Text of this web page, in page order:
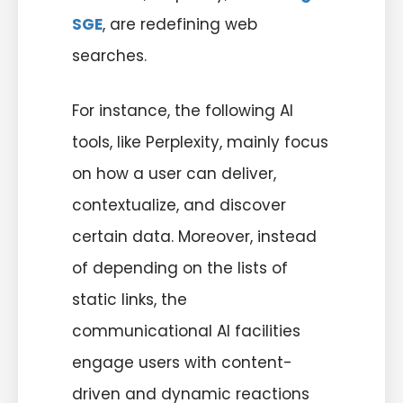
SGE, are redefining web
searches.
For instance, the following AI
tools, like Perplexity, mainly focus
on how a user can deliver,
contextualize, and discover
certain data. Moreover, instead
of depending on the lists of
static links, the
communicational AI facilities
engage users with content-
driven and dynamic reactions